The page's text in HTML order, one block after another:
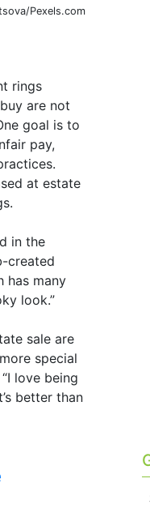
Pexels.com
rings
are not
goal is to
pay,
at estate
in the
created
has many
look.”
sale are
special
love being
better than